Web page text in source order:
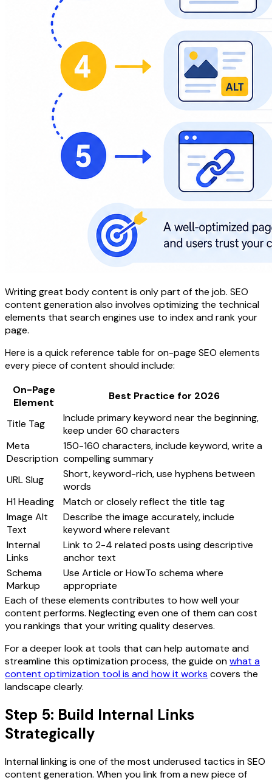
Writing great body content is only part of the job. SEO
content generation also involves optimizing the technical
elements that search engines use to index and rank your
page.
Here is a quick reference table for on-page SEO elements
every piece of content should include:
On-Page
Element
Best Practice for 2026
Title Tag
Include primary keyword near the beginning,
keep under 60 characters
Meta
Description
150-160 characters, include keyword, write a
compelling summary
URL Slug
Short, keyword-rich, use hyphens between
words
H1 Heading
Match or closely reflect the title tag
Image Alt
Text
Describe the image accurately, include
keyword where relevant
Internal
Links
Link to 2-4 related posts using descriptive
anchor text
Schema
Markup
Use Article or HowTo schema where
appropriate
Each of these elements contributes to how well your
content performs. Neglecting even one of them can cost
you rankings that your writing quality deserves.
For a deeper look at tools that can help automate and
streamline this optimization process, the guide onwhat a
content optimization tool is and how it works covers the
landscape clearly.
Step 5: Build Internal Links
Strategically
Internal linking is one of the most underused tactics in SEO
content generation. When you link from a new piece of